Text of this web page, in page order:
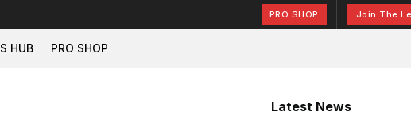
PRO SHOP Join The
HUB PRO SHOP
Latest News